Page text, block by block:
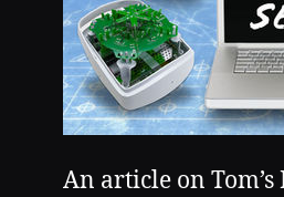
An article on